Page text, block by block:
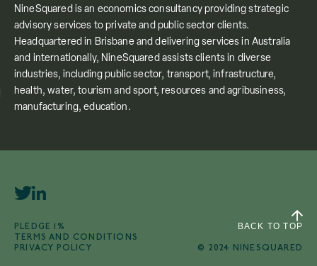
NineSquared is an economics consultancy providing strategic
advisory services to private and public sector clients.
Headquartered in Brisbane and delivering services in Australia
and internationally, NineSquared assists clients in diverse
industries, including public sector, transport, infrastructure,
health, water, tourism and sport, resources and agribusiness,
manufacturing, education.
PLEDGE 1% BACK TO TOP
TERMS AND CONDITIONS
PRIVACY POLICY
© 2024 NINESQUARED